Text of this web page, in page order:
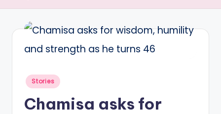
Zimbabwe
that
you
use
Posted
Stories
Chamisa asks for